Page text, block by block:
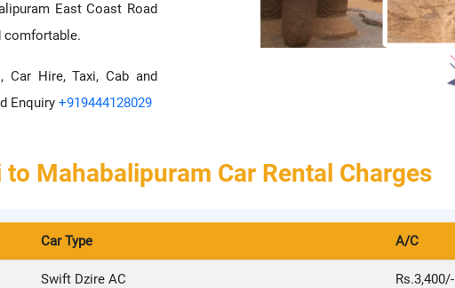
East Coast Road
comfortable.
Car Hire, Taxi, Cab and
Enquiry +919444128029
to Mahabalipuram Car Rental Charges
Car Type A/C
Swift Dzire AC Rs.3,400/-